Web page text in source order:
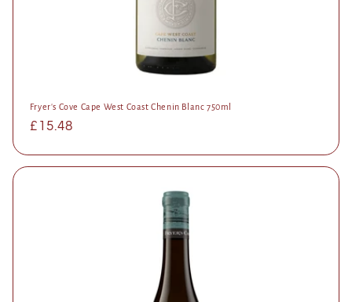
Fryer's Cove Cape West Coast Chenin Blanc 750ml
Regular
£15.48